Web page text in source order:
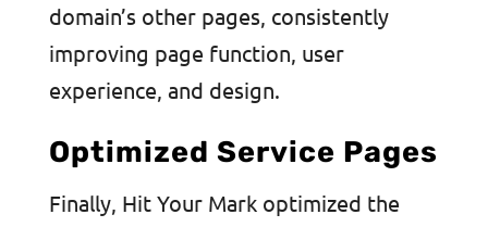
domain’s other pages, consistently
improving page function, user
experience, and design.
Optimized Service Pages
Finally, Hit Your Mark optimized the